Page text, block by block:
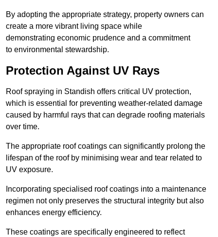
By adopting the appropriate strategy, property owners can
create a more vibrant living space while
demonstrating economic prudence and a commitment
to environmental stewardship.
Protection Against UV Rays
Roof spraying in Standish offers critical UV protection,
which is essential for preventing weather-related damage
caused by harmful rays that can degrade roofing materials
over time.
The appropriate roof coatings can significantly prolong the
lifespan of the roof by minimising wear and tear related to
UV exposure.
Incorporating specialised roof coatings into a maintenance
regimen not only preserves the structural integrity but also
enhances energy efficiency.
These coatings are specifically engineered to reflect